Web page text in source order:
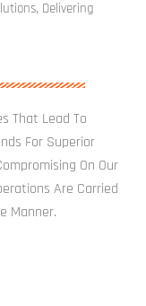
Delivering
That Lead To
For Superior
On Our
Are Carried
Manner.